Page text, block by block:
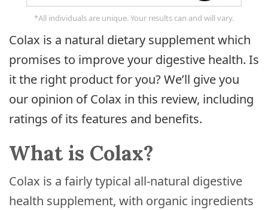
*All individuals are unique. Your results can and will vary.
Colax is a natural dietary supplement which
promises to improve your digestive health. Is
it the right product for you? We’ll give you
our opinion of Colax in this review, including
ratings of its features and benefits.
What is Colax?
Colax is a fairly typical all-natural digestive
health supplement, with organic ingredients